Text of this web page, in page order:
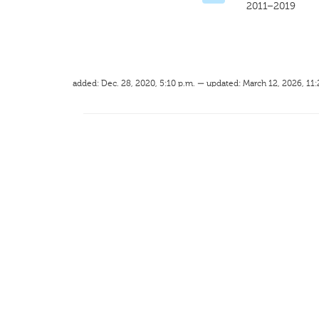
2011–2019
added: Dec. 28, 2020, 5:10 p.m. — updated: March 12, 2026,